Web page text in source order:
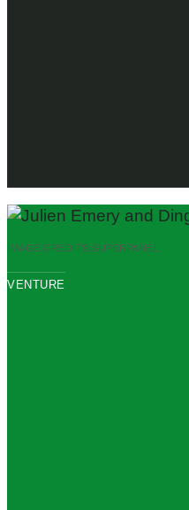
IMAGE CREDITS:SUPERPANEL
VENTURE